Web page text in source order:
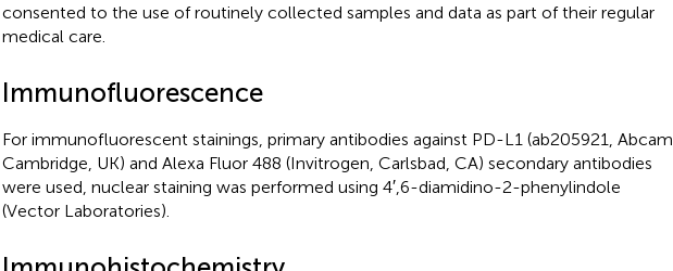
consented to the use of routinely collected samples and data as part of their regular
medical care.
Immunofluorescence
For immunofluorescent stainings, primary antibodies against PD-L1 (ab205921, Abcam,
Cambridge, UK) and Alexa Fluor 488 (Invitrogen, Carlsbad, CA) secondary antibodies
were used, nuclear staining was performed using 4′,6-diamidino-2-phenylindole
(Vector Laboratories).